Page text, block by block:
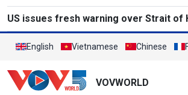
US issues fresh warning over Strait of
English Vietnamese Chinese
VOVWORLD